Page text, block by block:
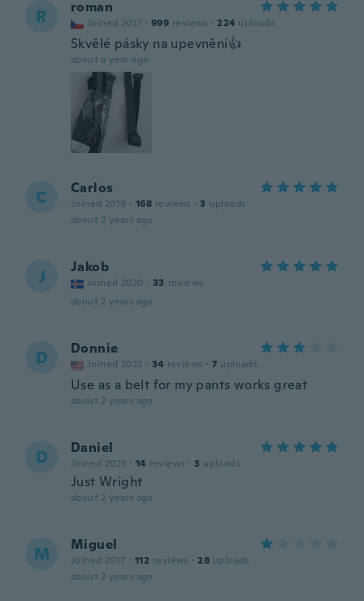
R roman
Joined 2017 · 999 reviews · 224 uploads
Skvělé pásky na upevnění👍
about a year ago
C Carlos
Joined 2019 · 168 reviews · 3 uploads
about 2 years ago
J Jakob
Joined 2020 · 33 reviews
about 2 years ago
D Donnie
Joined 2022 · 34 reviews · 7 uploads
Use as a belt for my pants works great
about 2 years ago
D Daniel
Joined 2023 · 14 reviews · 3 uploads
Just Wright
about 2 years ago
M Miguel
Joined 2017 · 112 reviews · 28 uploads
about 2 years ago